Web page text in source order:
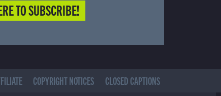
TO SUBSCRIBE!
COPYRIGHT NOTICES CLOSED CAPTIONS